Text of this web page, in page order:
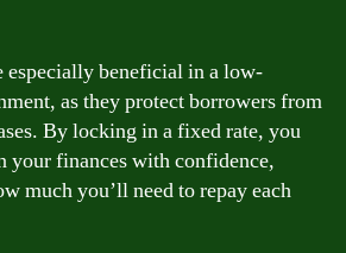
especially beneficial in a low-
as they protect borrowers from
By locking in a fixed rate, you
your finances with confidence,
much you’ll need to repay each